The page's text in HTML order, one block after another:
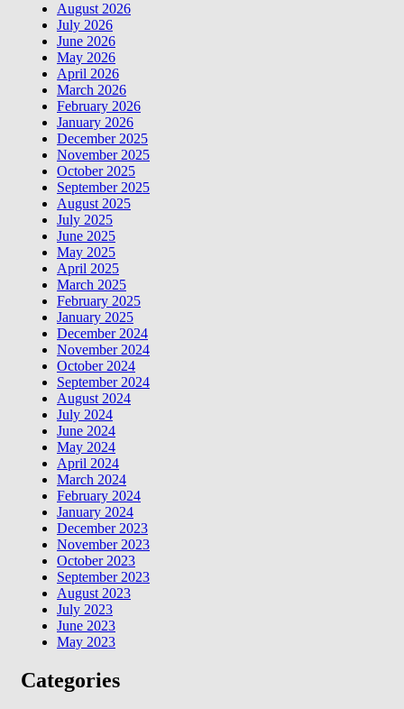
August 2026
July 2026
June 2026
May 2026
April 2026
March 2026
February 2026
January 2026
December 2025
November 2025
October 2025
September 2025
August 2025
July 2025
June 2025
May 2025
April 2025
March 2025
February 2025
January 2025
December 2024
November 2024
October 2024
September 2024
August 2024
July 2024
June 2024
May 2024
April 2024
March 2024
February 2024
January 2024
December 2023
November 2023
October 2023
September 2023
August 2023
July 2023
June 2023
May 2023
Categories